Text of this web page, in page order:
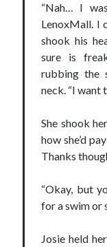
releases September 11!
Cover Reveal!
October 6!
Teaser Reveal!
releases August 11!
Release Day Review!
Yours #2)
Search:
“Nah… I
LenoxMall. I
shook his
sure is
rubbing the
neck. “I want
She shook
how she’d
Thanks
“Okay, but
for a swim or
Josie held